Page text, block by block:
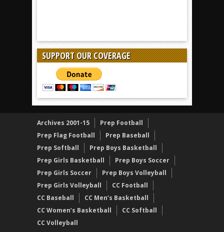
SUPPORT OUR COVERAGE
Archives 2001-15
Prep Football
Prep Flag Football
Prep Baseball
Prep Softball
Prep Boys Basketball
Prep Girls Basketball
Prep Boys Soccer
Prep Girls Soccer
Prep Boys Volleyball
Prep Girls Volleyball
CC Football
CC Baseball
CC Men’s Basketball
CC Women’s Basketball
CC Softball
CC Volleyball